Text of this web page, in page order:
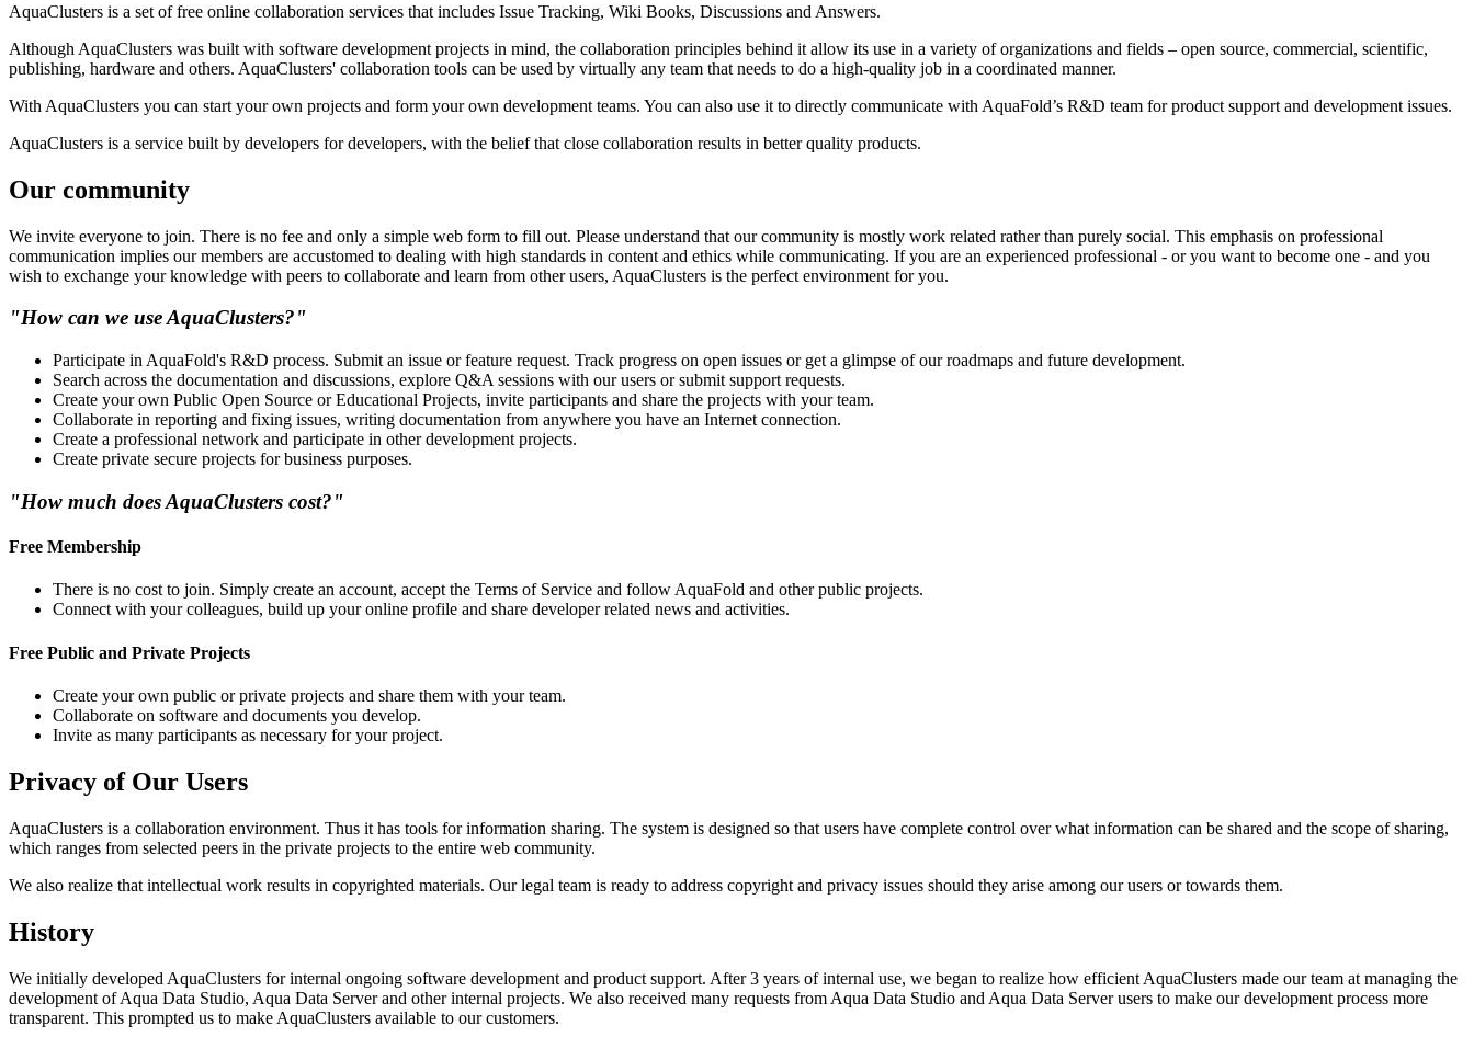
AquaClusters is a set of free online collaboration services that includes Issue Tracking, Wiki Books, Discussions and Answers.
Although AquaClusters was built with software development projects in mind, the collaboration principles behind it allow its use in a variety of organizations and fields – open source, commercial, scientific,
publishing, hardware and others. AquaClusters' collaboration tools can be used by virtually any team that needs to do a high-quality job in a coordinated manner.
With AquaClusters you can start your own projects and form your own development teams. You can also use it to directly communicate with AquaFold’s R&D team for product support and development issues.
AquaClusters is a service built by developers for developers, with the belief that close collaboration results in better quality products.
Our community
We invite everyone to join. There is no fee and only a simple web form to fill out. Please understand that our community is mostly work related rather than purely social. This emphasis on professional
communication implies our members are accustomed to dealing with high standards in content and ethics while communicating. If you are an experienced professional - or you want to become one - and you
wish to exchange your knowledge with peers to collaborate and learn from other users, AquaClusters is the perfect environment for you.
"How can we use AquaClusters?"
Participate in AquaFold's R&D process. Submit an issue or feature request. Track progress on open issues or get a glimpse of our roadmaps and future development.
Search across the documentation and discussions, explore Q&A sessions with our users or submit support requests.
Create your own Public Open Source or Educational Projects, invite participants and share the projects with your team.
Collaborate in reporting and fixing issues, writing documentation from anywhere you have an Internet connection.
Create a professional network and participate in other development projects.
Create private secure projects for business purposes.
"How much does AquaClusters cost?"
Free Membership
There is no cost to join. Simply create an account, accept the Terms of Service and follow AquaFold and other public projects.
Connect with your colleagues, build up your online profile and share developer related news and activities.
Free Public and Private Projects
Create your own public or private projects and share them with your team.
Collaborate on software and documents you develop.
Invite as many participants as necessary for your project.
Privacy of Our Users
AquaClusters is a collaboration environment. Thus it has tools for information sharing. The system is designed so that users have complete control over what information can be shared and the scope of sharing,
which ranges from selected peers in the private projects to the entire web community.
We also realize that intellectual work results in copyrighted materials. Our legal team is ready to address copyright and privacy issues should they arise among our users or towards them.
History
We initially developed AquaClusters for internal ongoing software development and product support. After 3 years of internal use, we began to realize how efficient AquaClusters made our team at managing the
development of Aqua Data Studio, Aqua Data Server and other internal projects. We also received many requests from Aqua Data Studio and Aqua Data Server users to make our development process more
transparent. This prompted us to make AquaClusters available to our customers.